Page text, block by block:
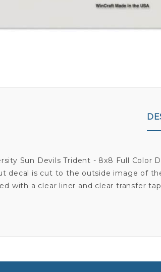
Sun Devils Trident - 8x8 Full
decal is cut to the outside image of
with a clear liner and clear transfer